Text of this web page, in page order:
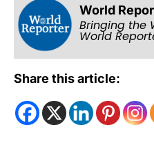
World
Bringing the
World
Share this article: